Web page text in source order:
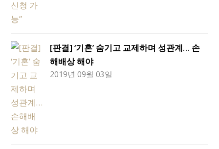
[판결] ‘기혼’ 숨기고 교제하며 성관계… 손
해배상 해야
2019년 09월 03일